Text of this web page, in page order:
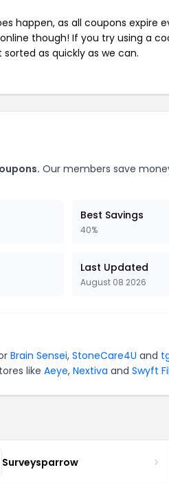
happen, as all coupons expire
though! If you try using a
as quickly as we can.
Our members save
Best Savings
40%
Last Updated
August 08 2026
Brain Sensei, StoneCare4U and
like Aeye, Nextiva and Swyft
Surveysparrow